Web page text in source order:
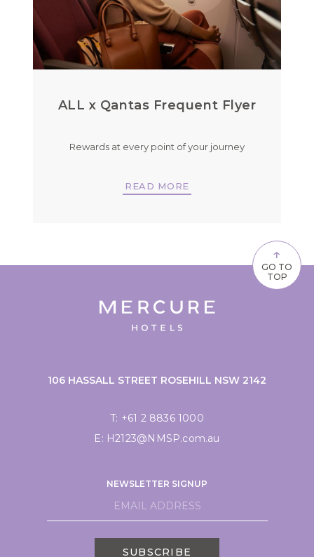
ALL x Qantas Frequent Flyer
Rewards at every point of your journey
READ MORE
↑
GO TO
TOP
106 HASSALL STREET ROSEHILL NSW 2142
T: +61 2 8836 1000
E: H2123@NMSP.com.au
NEWSLETTER SIGNUP
SUBSCRIBE